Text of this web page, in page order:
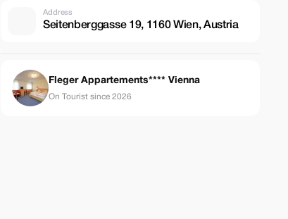
Address
Seitenberggasse 19, 1160 Wien, Austria
Fleger Appartements**** Vienna
On Tourist since 2026